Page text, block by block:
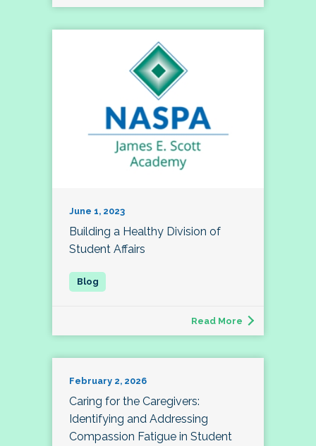
June 1, 2023
Building a Healthy Division of
Student Affairs
Read More
February 2, 2026
Caring for the Caregivers:
Identifying and Addressing
Compassion Fatigue in Student